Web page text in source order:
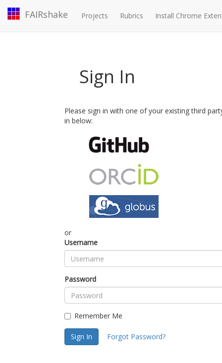
FAIRshake Projects Rubrics Install Chrome
Sign In
Please sign in with one of your existing third
in below:
or
Username
Password
Remember Me
Sign In Forgot Password?